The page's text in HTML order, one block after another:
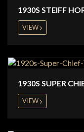
1930S STEIFF
VIEW
1930S SUPER
VIEW